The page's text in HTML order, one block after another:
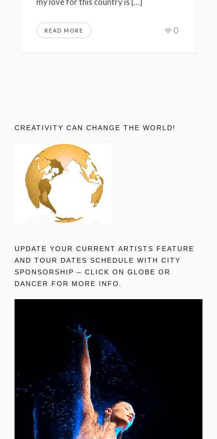
READ MORE 0
CREATIVITY CAN CHANGE THE WORLD!
UPDATE YOUR CURRENT ARTISTS FEATURE
AND TOUR DATES SCHEDULE WITH CITY
SPONSORSHIP – CLICK ON GLOBE OR
DANCER FOR MORE INFO.